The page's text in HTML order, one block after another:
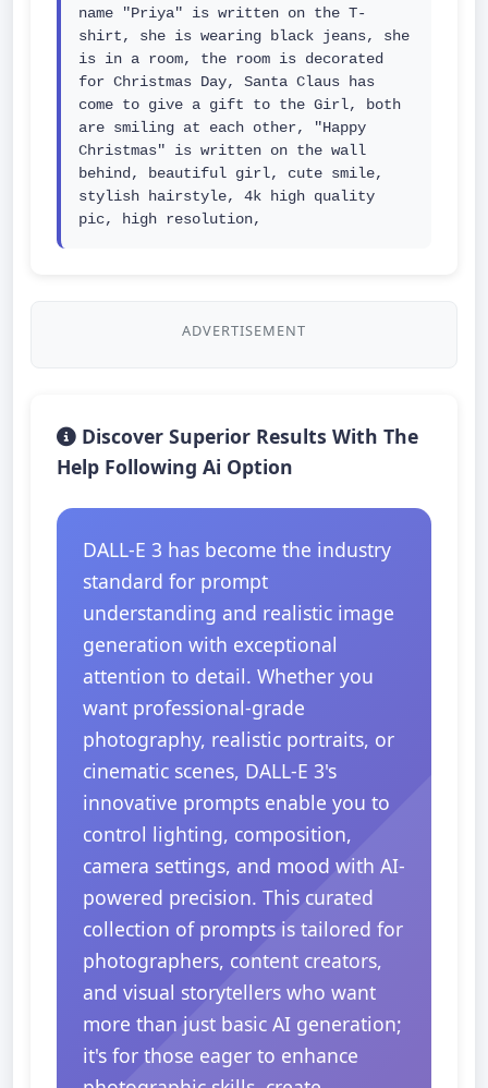
name "Priya" is written on the T-
shirt, she is wearing black jeans, she
is in a room, the room is decorated
for Christmas Day, Santa Claus has
come to give a gift to the Girl, both
are smiling at each other, "Happy
Christmas" is written on the wall
behind, beautiful girl, cute smile,
stylish hairstyle, 4k high quality
pic, high resolution,
ADVERTISEMENT
Discover Superior Results With The
Help Following Ai Option
DALL-E 3 has become the industry
standard for prompt
understanding and realistic image
generation with exceptional
attention to detail. Whether you
want professional-grade
photography, realistic portraits, or
cinematic scenes, DALL-E 3's
innovative prompts enable you to
control lighting, composition,
camera settings, and mood with AI-
powered precision. This curated
collection of prompts is tailored for
photographers, content creators,
and visual storytellers who want
more than just basic AI generation;
it's for those eager to enhance